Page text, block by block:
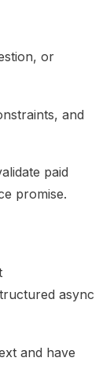
or
and
paid
promise.
async
and have